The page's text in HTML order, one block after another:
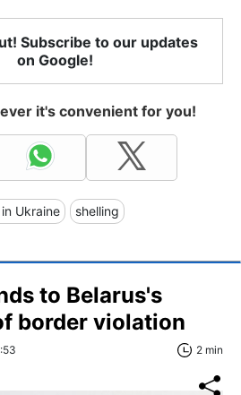
Subscribe to our updates
on Google!
it's convenient for you!
Ukraine shelling
to Belarus's
border violation
2 min